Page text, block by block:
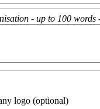
- up to 100 words
logo (optional)